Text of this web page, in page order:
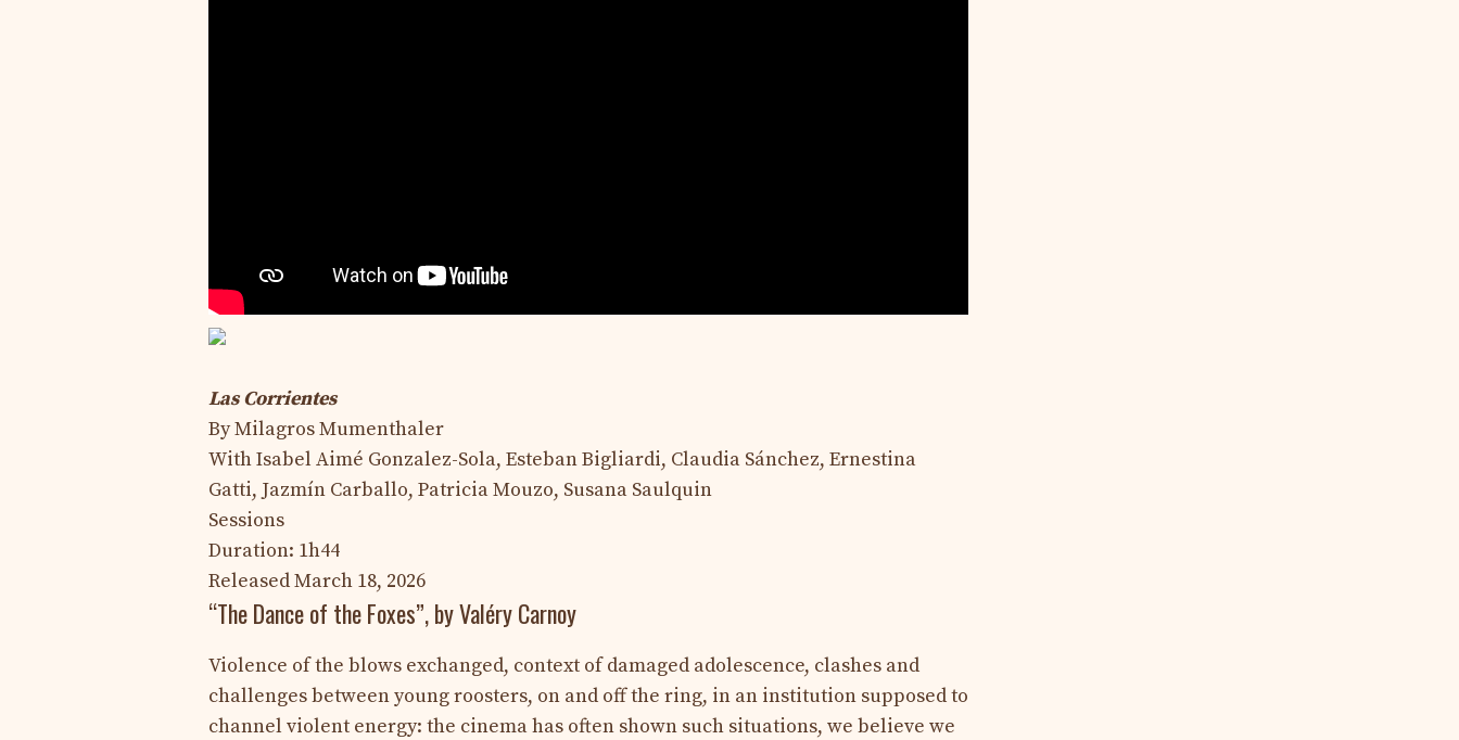
Las Corrientes
By Milagros Mumenthaler
With Isabel Aimé Gonzalez-Sola, Esteban Bigliardi, Claudia Sánchez, Ernestina
Gatti, Jazmín Carballo, Patricia Mouzo, Susana Saulquin
Sessions
Duration: 1h44
Released March 18, 2026
“The Dance of the Foxes”, by Valéry Carnoy
Violence of the blows exchanged, context of damaged adolescence, clashes and
challenges between young roosters, on and off the ring, in an institution supposed to
channel violent energy: the cinema has often shown such situations, we believe we